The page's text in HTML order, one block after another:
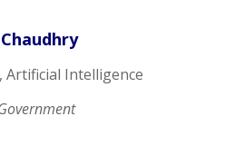
Artificial Intelligence